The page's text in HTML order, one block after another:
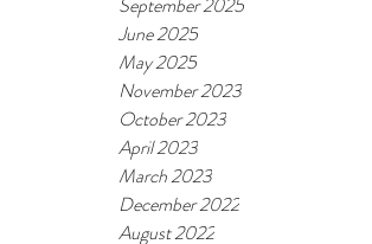
June 2025
May 2025
November 2023
October 2023
April 2023
March 2023
December 2022
August 2022